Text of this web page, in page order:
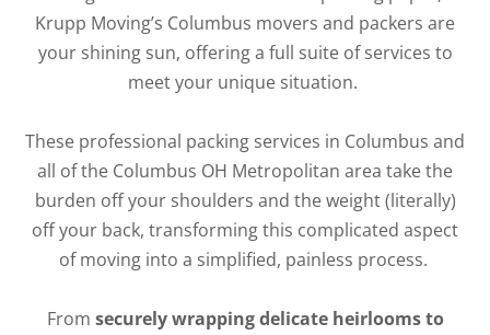
Krupp Moving’s Columbus movers and packers are
your shining sun, offering a full suite of services to
meet your unique situation.
These professional packing services in Columbus and
all of the Columbus OH Metropolitan area take the
burden off your shoulders and the weight (literally)
off your back, transforming this complicated aspect
of moving into a simplified, painless process.
From securely wrapping delicate heirlooms to